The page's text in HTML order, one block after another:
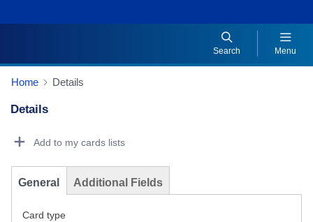
Search Menu
Home Details
Details
Add to my cards lists
General Additional Fields
Card type